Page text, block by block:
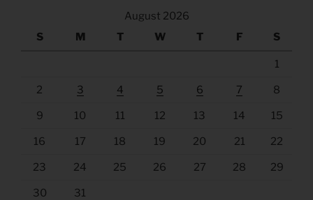
August 2026
S
M T W T F S
1
2 3 4 5 6 7 8
9 10 11 12 13 14 15
16 17 18 19 20 21 22
23 24 25 26 27 28 29
30 31